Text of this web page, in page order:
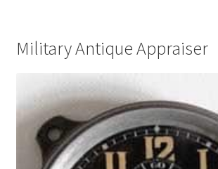
Military Antique Appraiser